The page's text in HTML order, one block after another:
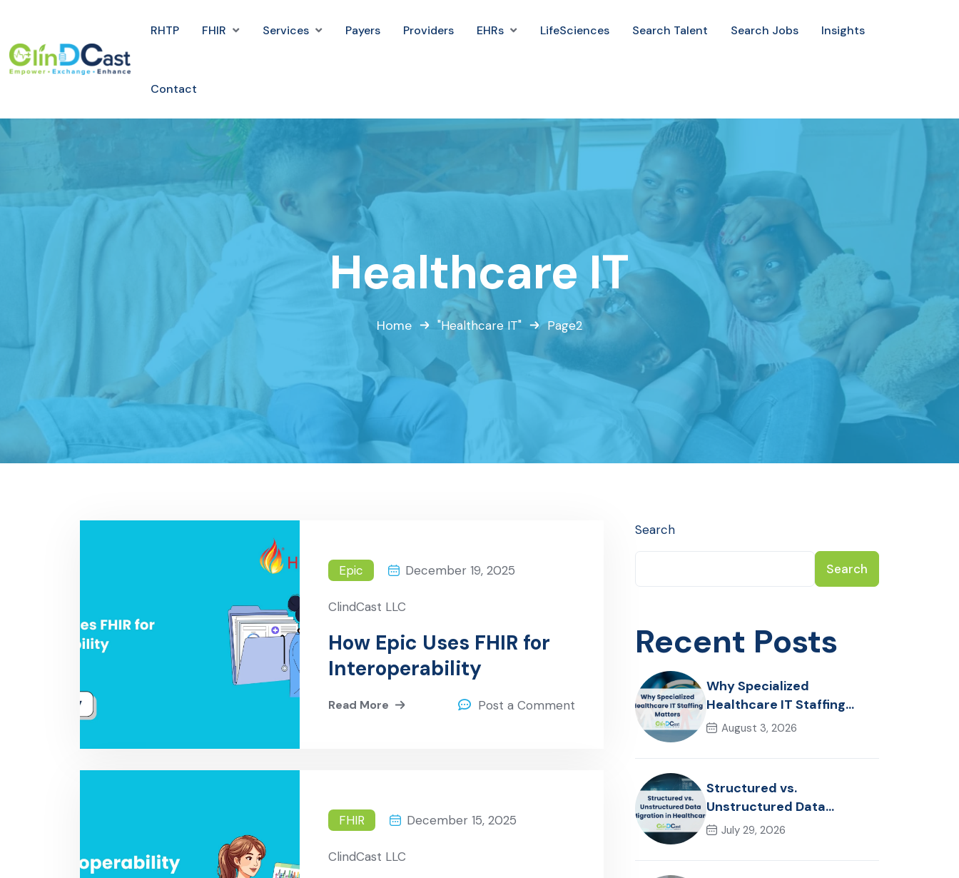
RHTP FHIR Services Payers Providers EHRs LifeSciences Search Talent Search Jobs Insights
Contact
Healthcare IT
Home "Healthcare IT" Page2
Epic December 19, 2025
ClindCast LLC
How Epic Uses FHIR for
Interoperability
Read More Post a Comment
FHIR December 15, 2025
ClindCast LLC
Search
Search
Recent Posts
Why Specialized
Healthcare IT Staffing
Matters
August 3, 2026
Structured vs.
Unstructured Data
Migration in Healthcare
July 29, 2026